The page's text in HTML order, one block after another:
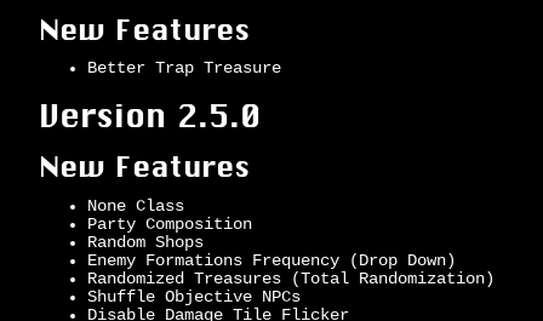
New Features
Better Trap Treasure
Version 2.5.0
New Features
None Class
Party Composition
Random Shops
Enemy Formations Frequency (Drop Down)
Randomized Treasures (Total Randomization)
Shuffle Objective NPCs
Disable Damage Tile Flicker